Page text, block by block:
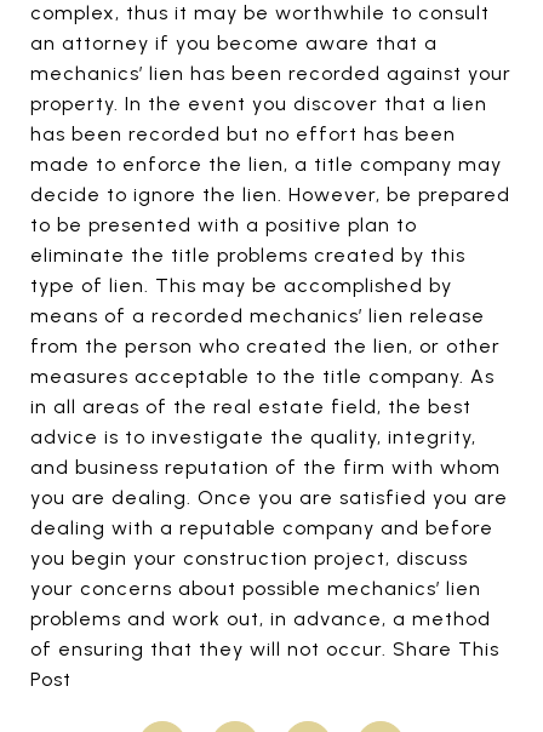
complex, thus it may be worthwhile to consult
an attorney if you become aware that a
mechanics’ lien has been recorded against your
property. In the event you discover that a lien
has been recorded but no effort has been
made to enforce the lien, a title company may
decide to ignore the lien. However, be prepared
to be presented with a positive plan to
eliminate the title problems created by this
type of lien. This may be accomplished by
means of a recorded mechanics’ lien release
from the person who created the lien, or other
measures acceptable to the title company. As
in all areas of the real estate field, the best
advice is to investigate the quality, integrity,
and business reputation of the firm with whom
you are dealing. Once you are satisfied you are
dealing with a reputable company and before
you begin your construction project, discuss
your concerns about possible mechanics’ lien
problems and work out, in advance, a method
of ensuring that they will not occur. Share This
Post